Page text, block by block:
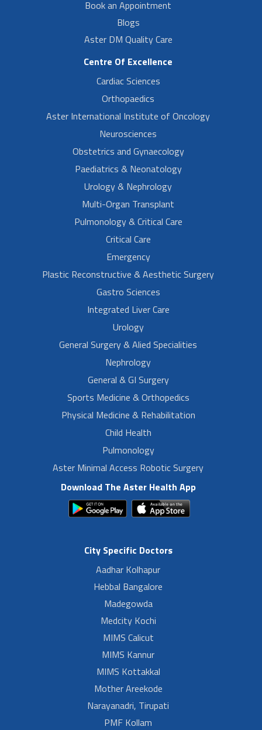
Book an Appointment
Blogs
Aster DM Quality Care
Centre Of Excellence
Cardiac Sciences
Orthopaedics
Aster International Institute of Oncology
Neurosciences
Obstetrics and Gynaecology
Paediatrics & Neonatology
Urology & Nephrology
Multi-Organ Transplant
Pulmonology & Critical Care
Critical Care
Emergency
Plastic Reconstructive & Aesthetic Surgery
Gastro Sciences
Integrated Liver Care
Urology
General Surgery & Alied Specialities
Nephrology
General & GI Surgery
Sports Medicine & Orthopedics
Physical Medicine & Rehabilitation
Child Health
Pulmonology
Aster Minimal Access Robotic Surgery
Download The Aster Health App
City Specific Doctors
Aadhar Kolhapur
Hebbal Bangalore
Madegowda
Medcity Kochi
MIMS Calicut
MIMS Kannur
MIMS Kottakkal
Mother Areekode
Narayanadri, Tirupati
PMF Kollam